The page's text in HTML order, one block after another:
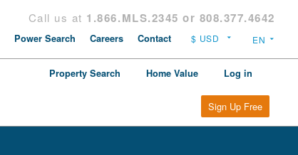
Call us at 1.866.MLS.2345 or 808.377.4642
Power Search Careers Contact
Property Search Home Value Log in
Sign Up Free